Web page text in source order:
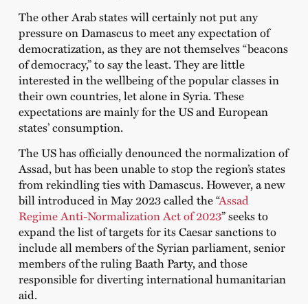
The other Arab states will certainly not put any
pressure on Damascus to meet any expectation of
democratization, as they are not themselves “beacons
of democracy,” to say the least. They are little
interested in the wellbeing of the popular classes in
their own countries, let alone in Syria. These
expectations are mainly for the US and European
states’ consumption.
The US has officially denounced the normalization of
Assad, but has been unable to stop the region’s states
from rekindling ties with Damascus. However, a new
bill introduced in May 2023 called the “Assad
Regime Anti-Normalization Act of 2023” seeks to
expand the list of targets for its Caesar sanctions to
include all members of the Syrian parliament, senior
members of the ruling Baath Party, and those
responsible for diverting international humanitarian
aid.